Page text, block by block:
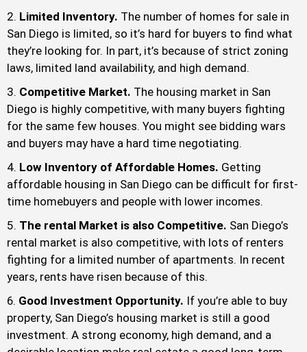
Limited Inventory. The number of homes for sale in
San Diego is limited, so it’s hard for buyers to find what
they’re looking for. In part, it’s because of strict zoning
laws, limited land availability, and high demand.
Competitive Market. The housing market in San
Diego is highly competitive, with many buyers fighting
for the same few houses. You might see bidding wars
and buyers may have a hard time negotiating.
Low Inventory of Affordable Homes. Getting
affordable housing in San Diego can be difficult for first-
time homebuyers and people with lower incomes.
The rental Market is also Competitive. San Diego’s
rental market is also competitive, with lots of renters
fighting for a limited number of apartments. In recent
years, rents have risen because of this.
Good Investment Opportunity. If you’re able to buy
property, San Diego’s housing market is still a good
investment. A strong economy, high demand, and a